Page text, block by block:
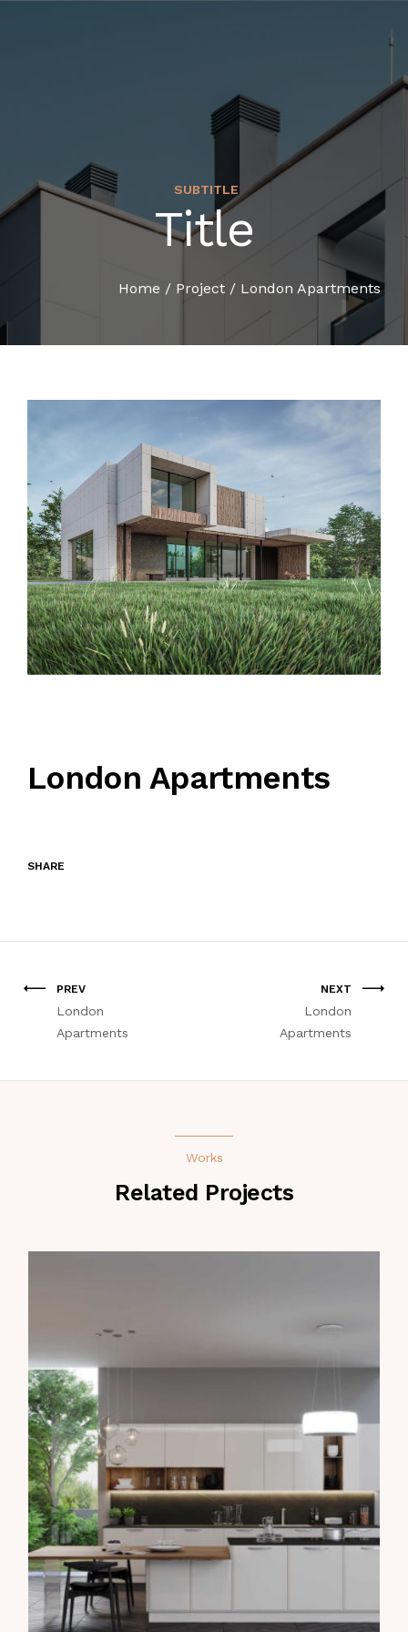
QUALIFICATION
CLIENTS
SAFETY MANAGEMENT PLAN
JOB REFERENCE
CONTACT US
SUBTITLE
Title
Home / Project / London Apartments
London Apartments
SHARE
PREV
London
Apartments
NEXT
London
Apartments
Works
Related Projects